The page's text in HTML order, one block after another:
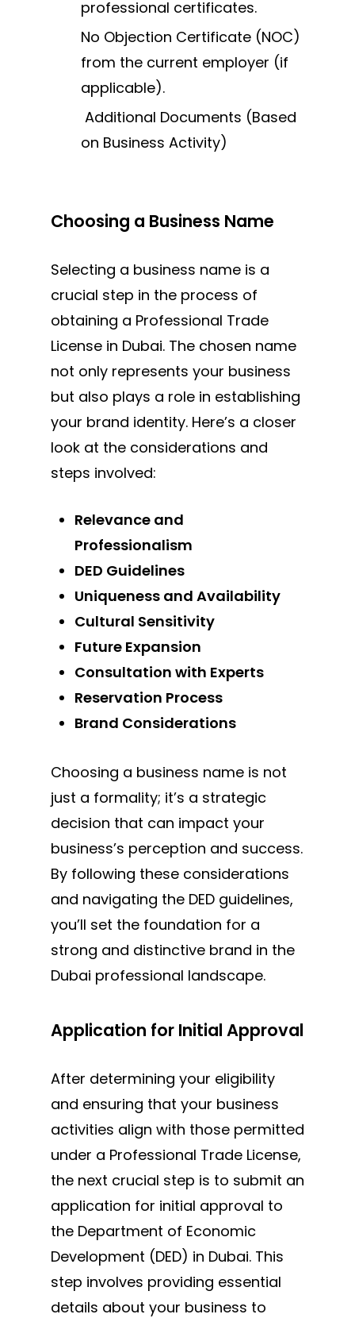
professional certificates.
No Objection Certificate (NOC)
from the current employer (if
applicable).
Additional Documents (Based
on Business Activity)
Choosing a Business Name
Selecting a business name is a
crucial step in the process of
obtaining a Professional Trade
License in Dubai. The chosen name
not only represents your business
but also plays a role in establishing
your brand identity. Here’s a closer
look at the considerations and
steps involved:
Relevance and
Professionalism
DED Guidelines
Uniqueness and Availability
Cultural Sensitivity
Future Expansion
Consultation with Experts
Reservation Process
Brand Considerations
Choosing a business name is not
just a formality; it’s a strategic
decision that can impact your
business’s perception and success.
By following these considerations
and navigating the DED guidelines,
you’ll set the foundation for a
strong and distinctive brand in the
Dubai professional landscape.
Application for Initial Approval
After determining your eligibility
and ensuring that your business
activities align with those permitted
under a Professional Trade License,
the next crucial step is to submit an
application for initial approval to
the Department of Economic
Development (DED) in Dubai. This
step involves providing essential
details about your business to